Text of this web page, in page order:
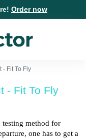
Order now
- Fit To Fly
- Fit To Fly
testing method for
one has to get a